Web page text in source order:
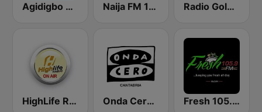
Agidigbo 88.7 FM Naija FM 102.7 Radio Gold 90.5
HighLife Radio Onda Cero Santander Fresh 105.9 FM